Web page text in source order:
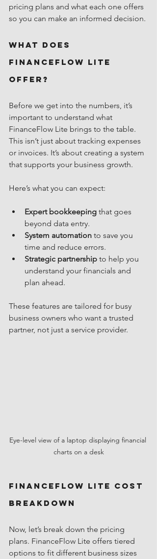
pricing plans and what each one offers
so you can make an informed decision.
What Does
FinanceFlow Lite
Offer?
Before we get into the numbers, it’s
important to understand what
FinanceFlow Lite brings to the table.
This isn’t just about tracking expenses
or invoices. It’s about creating a system
that supports your business growth.
Here’s what you can expect:
Expert bookkeeping that goes
beyond data entry.
System automation to save you
time and reduce errors.
Strategic partnership to help you
understand your financials and
plan ahead.
These features are tailored for busy
business owners who want a trusted
partner, not just a service provider.
Eye-level view of a laptop displaying financial
charts on a desk
FinanceFlow Lite Cost
Breakdown
Now, let’s break down the pricing
plans. FinanceFlow Lite offers tiered
options to fit different business sizes